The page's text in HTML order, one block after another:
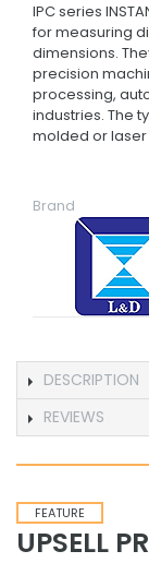
IPC series
for measuring
dimensions.
precision
processing,
industries. The
molded or laser
Brand
DESCRIPTION
REVIEWS
FEATURE
UPSELL